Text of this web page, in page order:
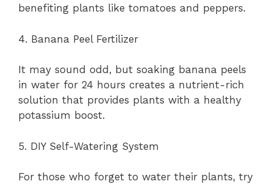
benefiting plants like tomatoes and peppers.
4. Banana Peel Fertilizer
It may sound odd, but soaking banana peels
in water for 24 hours creates a nutrient-rich
solution that provides plants with a healthy
potassium boost.
5. DIY Self-Watering System
For those who forget to water their plants, try